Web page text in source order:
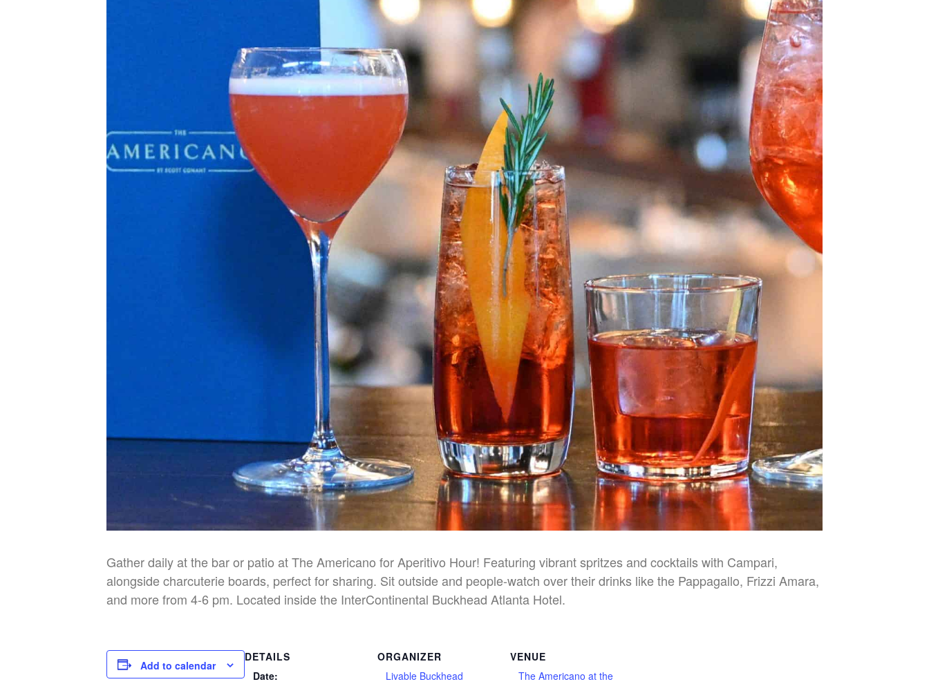
Gather daily at the bar or patio at The Americano for Aperitivo Hour! Featuring vibrant spritzes and cocktails with Campari,
alongside charcuterie boards, perfect for sharing. Sit outside and people-watch over their drinks like the Pappagallo, Frizzi Amara,
and more from 4-6 pm. Located inside the InterContinental Buckhead Atlanta Hotel.
Add to calendar
DETAILS
Date:
ORGANIZER
Livable Buckhead
VENUE
The Americano at the